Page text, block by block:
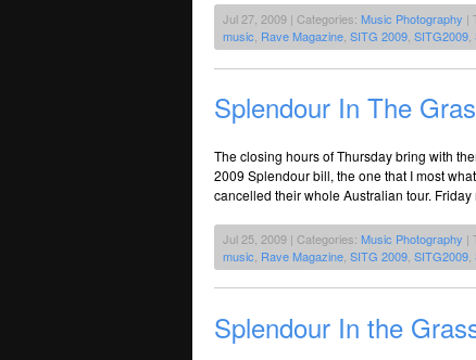
Jul 27, 2009 | Categories: Music Photography |
music Rave Magazine SITG 2009 SITG2009
Splendour In The
The closing hours of Thursday bring with
2009 Splendour bill, the one that I most
cancelled their whole Australian tour.
Jul 25, 2009 | Categories: Music Photography |
music Rave Magazine SITG 2009 SITG2009
Splendour In the